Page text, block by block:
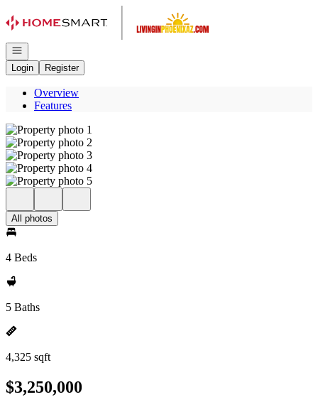
Open navigation
Login
Register
Overview
Features
All photos
4 Beds
5 Baths
4,325 sqft
$3,250,000